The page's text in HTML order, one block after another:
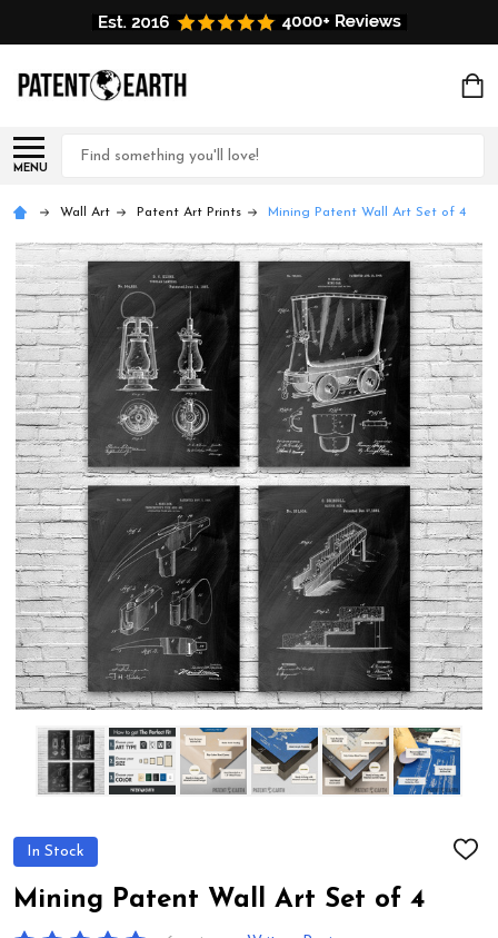
MENU
Search
Wall Art Patent Art Prints Mining Patent Wall Art Set of 4
In Stock
ADD
Mining Patent Wall Art Set of 4